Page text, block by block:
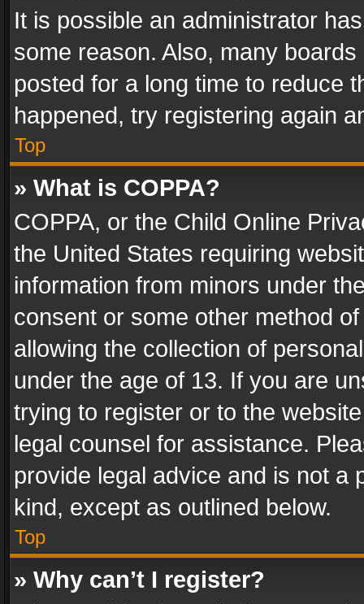
It is possible an administrator
some reason. Also, many
posted for a long time to reduce
happened, try registering again
Top
» What is COPPA?
COPPA, or the Child Online
the United States requiring
information from minors under
consent or some other method
allowing the collection of
under the age of 13. If you are
trying to register or to the
legal counsel for assistance.
provide legal advice and is not a
kind, except as outlined below.
Top
» Why can’t I register?